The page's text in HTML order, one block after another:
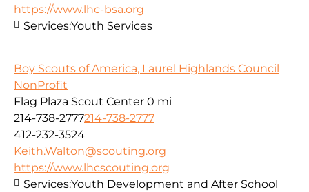
https://www.lhc-bsa.org
Services:Youth Services
Boy Scouts of America, Laurel Highlands Council
NonProfit
Flag Plaza Scout Center 0 mi
214-738-2777214-738-2777
412-232-3524
Keith.Walton@scouting.org
https://www.lhcscouting.org
Services:Youth Development and After School